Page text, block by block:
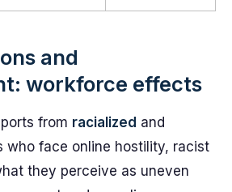
and
workforce effects
from racialized and
who face online hostility, racist
they perceive as uneven